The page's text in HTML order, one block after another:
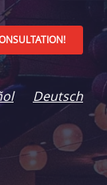
Deutsch